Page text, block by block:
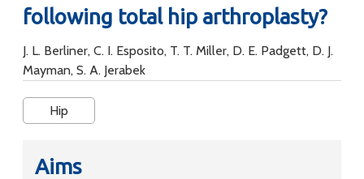
following total hip arthroplasty?
J. L. Berliner, C. I. Esposito, T. T. Miller, D. E. Padgett, D. J.
Mayman, S. A. Jerabek
Hip
Aims